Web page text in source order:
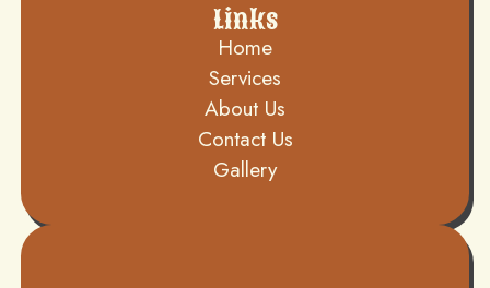
Links
Home
Services
About Us
Contact Us
Gallery